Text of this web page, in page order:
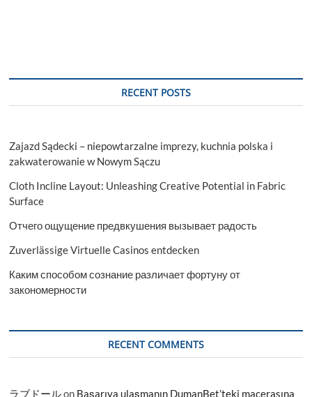
Pre-
RECENT POSTS
Zajazd Sądecki – niepowtarzalne imprezy, kuchnia polska i
zakwaterowanie w Nowym Sączu
Cloth Incline Layout: Unleashing Creative Potential in Fabric
Surface
Отчего ощущение предвкушения вызывает радость
Zuverlässige Virtuelle Casinos entdecken
Каким способом сознание различает фортуну от
закономерности
RECENT COMMENTS
ラブドールon Başarıya ulaşmanın DumanBet’teki macerasına